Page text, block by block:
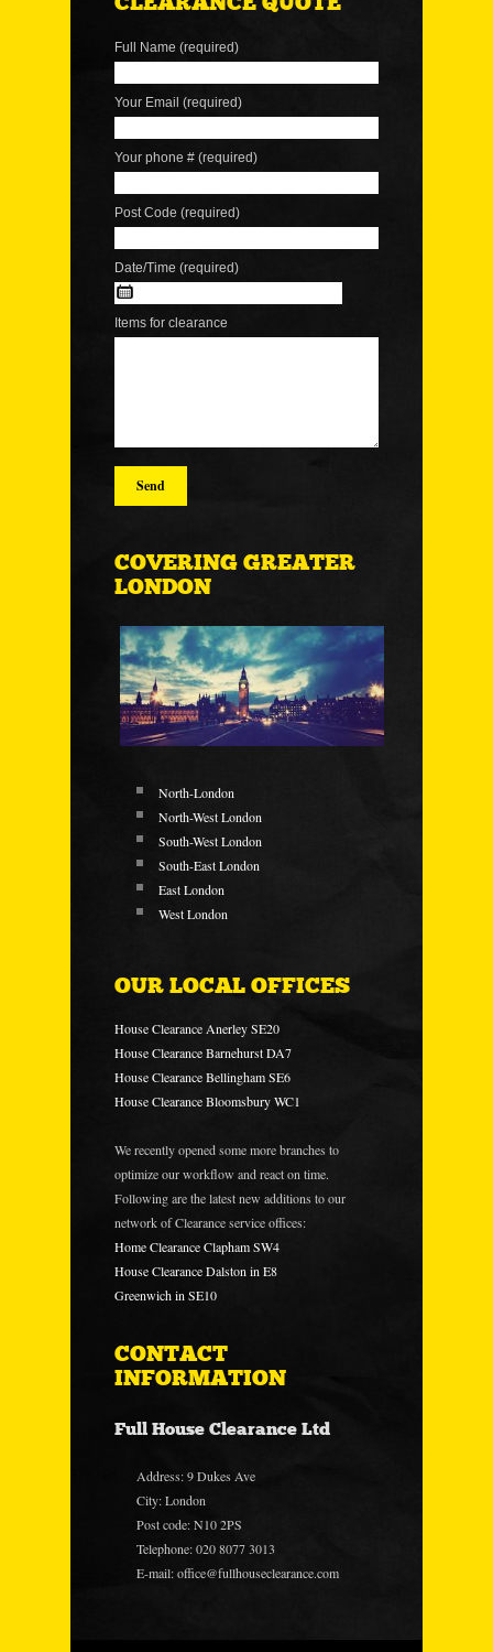
Full Name (required)
Your Email (required)
Your phone # (required)
Post Code (required)
Date/Time (required)
Items for clearance
COVERING GREATER
LONDON
North-London
North-West London
South-West London
South-East London
East London
West London
OUR LOCAL OFFICES
House Clearance Anerley SE20
House Clearance Barnehurst DA7
House Clearance Bellingham SE6
House Clearance Bloomsbury WC1
We recently opened some more branches to
optimize our workflow and react on time.
Following are the latest new additions to our
network of Clearance service offices:
Home Clearance Clapham SW4
House Clearance Dalston in E8
Greenwich in SE10
CONTACT
INFORMATION
Full House Clearance Ltd
Address: 9 Dukes Ave
City: London
Post code: N10 2PS
Telephone: 020 8077 3013
E-mail:office@fullhouseclearance.com